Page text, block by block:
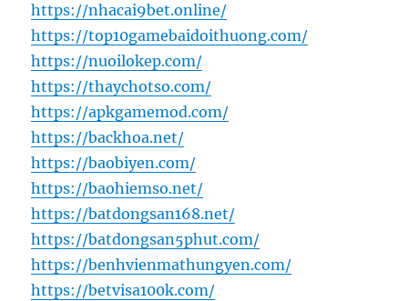
https://nhacai9bet.online/
https://top10gamebaidoithuong.com/
https://nuoilokep.com/
https://thaychotso.com/
https://apkgamemod.com/
https://backhoa.net/
https://baobiyen.com/
https://baohiemso.net/
https://batdongsan168.net/
https://batdongsan5phut.com/
https://benhvienmathungyen.com/
https://betvisa100k.com/